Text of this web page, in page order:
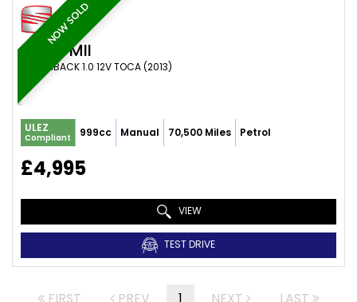
NOW SOLD
SEAT MII
HATCHBACK 1.0 12V TOCA (2013)
ULEZ
Compliant 999cc Manual 70,500 Miles Petrol
£4,995
VIEW
TEST DRIVE